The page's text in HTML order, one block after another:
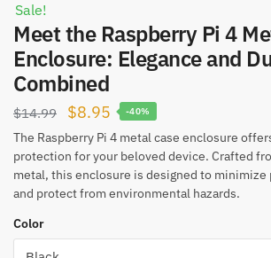
Sale!
Meet the Raspberry Pi 4
Enclosure: Elegance and
Combined
$14.99
Original
price
was:
$14.99.
$8.95 Current
price
is:
$8.95.
-40%
The Raspberry Pi 4 metal case enclosure
protection for your beloved device. Crafted
metal, this enclosure is designed to minimize
and protect from environmental hazards.
Color